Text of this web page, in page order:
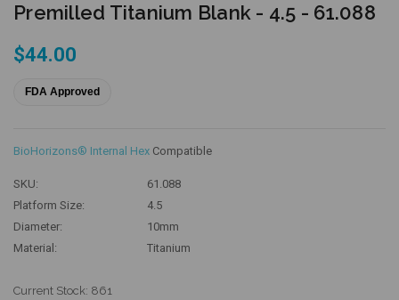
Premilled Titanium Blank - 4.5 - 61.088
$44.00
FDA Approved
BioHorizons® Internal Hex Compatible
SKU:
61.088
Platform Size:
4.5
Diameter:
10mm
Material:
Titanium
Current Stock: 861